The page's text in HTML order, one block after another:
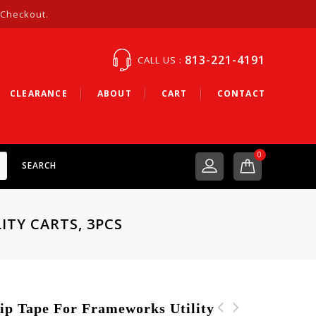
CALL US : 813-221-4191
CLEARANCE ABOUT CART CONTACT
SEARCH
0
CARTS, 3PCS
Tape For Frameworks Utility